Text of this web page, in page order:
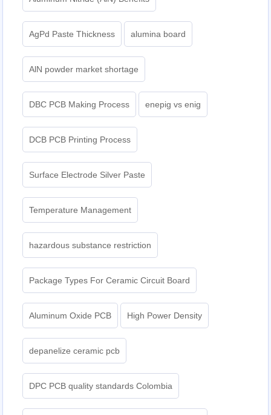
AgPd Paste Thickness alumina board
AlN powder market shortage
DBC PCB Making Process enepig vs enig​
DCB PCB Printing Process
Surface Electrode Silver Paste
Temperature Management
hazardous substance restriction
Package Types For Ceramic Circuit Board
Aluminum Oxide PCB High Power Density
depanelize ceramic pcb
DPC PCB quality standards Colombia